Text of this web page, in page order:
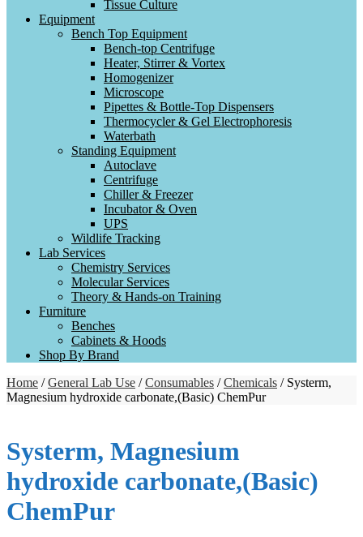
Tissue Culture
Equipment
Bench Top Equipment
Bench-top Centrifuge
Heater, Stirrer & Vortex
Homogenizer
Microscope
Pipettes & Bottle-Top Dispensers
Thermocycler & Gel Electrophoresis
Waterbath
Standing Equipment
Autoclave
Centrifuge
Chiller & Freezer
Incubator & Oven
UPS
Wildlife Tracking
Lab Services
Chemistry Services
Molecular Services
Theory & Hands-on Training
Furniture
Benches
Cabinets & Hoods
Shop By Brand
Home /General Lab Use /Consumables /Chemicals / Systerm,
Magnesium hydroxide carbonate,(Basic) ChemPur
Systerm, Magnesium
hydroxide carbonate,(Basic)
ChemPur